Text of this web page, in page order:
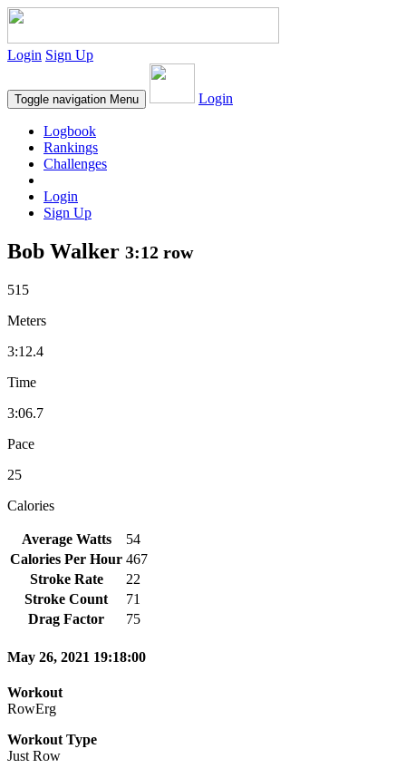
Login Sign Up
Toggle navigation Menu Login
Logbook
Rankings
Challenges
Login
Sign Up
Bob Walker 3:12 row
515
Meters
3:12.4
Time
3:06.7
Pace
25
Calories
Average Watts
54
Calories Per Hour 467
Stroke Rate
22
Stroke Count
71
Drag Factor
75
May 26, 2021 19:18:00
Workout
RowErg
Workout Type
Just Row